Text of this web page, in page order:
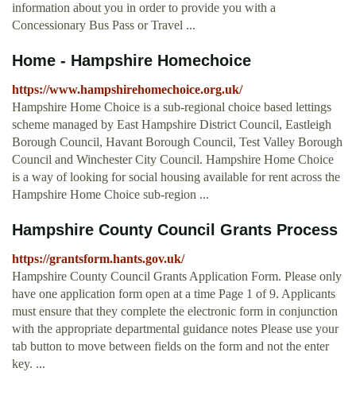
information about you in order to provide you with a
Concessionary Bus Pass or Travel ...
Home - Hampshire Homechoice
https://www.hampshirehomechoice.org.uk/
Hampshire Home Choice is a sub-regional choice based lettings
scheme managed by East Hampshire District Council, Eastleigh
Borough Council, Havant Borough Council, Test Valley Borough
Council and Winchester City Council. Hampshire Home Choice
is a way of looking for social housing available for rent across the
Hampshire Home Choice sub-region ...
Hampshire County Council Grants Process
https://grantsform.hants.gov.uk/
Hampshire County Council Grants Application Form. Please only
have one application form open at a time Page 1 of 9. Applicants
must ensure that they complete the electronic form in conjunction
with the appropriate departmental guidance notes Please use your
tab button to move between fields on the form and not the enter
key. ...